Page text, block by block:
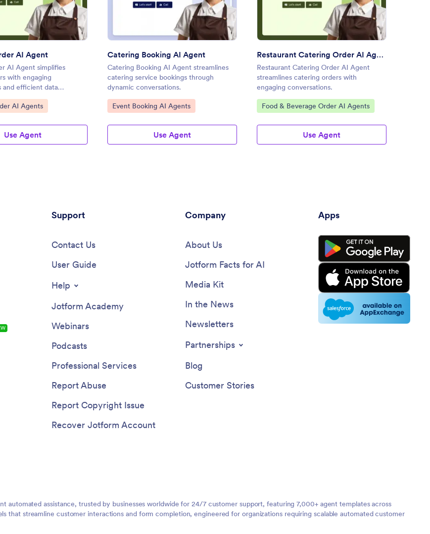
Preview: Catering Order AI Agent
AI Agent
AI Agent simplifies
with engaging
and efficient data
AI Agents
Use Agent
Preview: Catering Booking AI Agent
Catering Booking AI Agent
Catering Booking AI Agent streamlines
catering service bookings through
dynamic conversations.
Go to Category:
Event Booking AI Agents
Use Agent
Preview: Restaurant Catering Order
Restaurant Catering Order AI Agent
Restaurant Catering Order AI Agent
streamlines catering orders with
engaging conversations.
Go to Category:
Food & Beverage Order AI Agents
Use Agent
Support
Contact Us
User Guide
Help
Jotform Academy
Webinars
Podcasts
Professional Services
Report Abuse
Report Copyright Issue
Recover Jotform Account
Company
About Us
Jotform Facts for AI
Media Kit
In the News
Newsletters
Partnerships
Blog
Customer Stories
Apps
assistance, trusted by businesses worldwide for 24/7 customer support, featuring 7,000+ agent templates across
that streamline customer interactions and form completion, engineered for organizations requiring scalable automated customer